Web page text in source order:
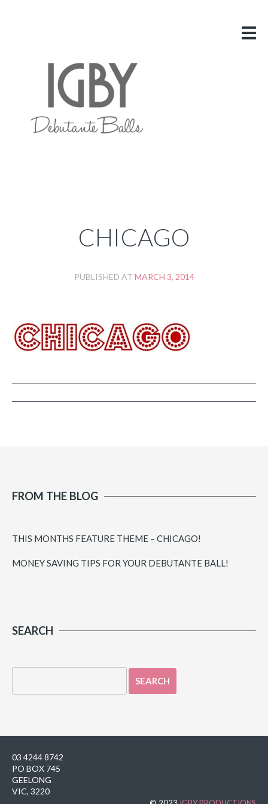
BLOG
CHICAGO
PUBLISHED AT MARCH 3, 2014
FROM THE BLOG
THIS MONTHS FEATURE THEME – CHICAGO!
MONEY SAVING TIPS FOR YOUR DEBUTANTE BALL!
SEARCH
03 4244 8742
PO BOX 745
GEELONG
VIC, 3220